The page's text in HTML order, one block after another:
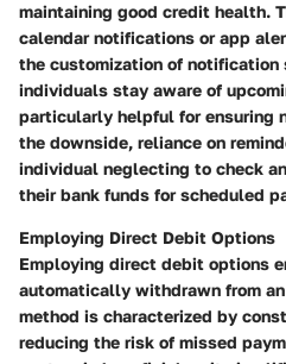
maintaining good credit health.
calendar notifications or app
the customization of
individuals stay aware of
particularly helpful for ensuring
the downside, reliance on
individual neglecting to check
their bank funds for scheduled
Employing Direct Debit Options
Employing direct debit options
automatically withdrawn from
method is characterized by
reducing the risk of missed